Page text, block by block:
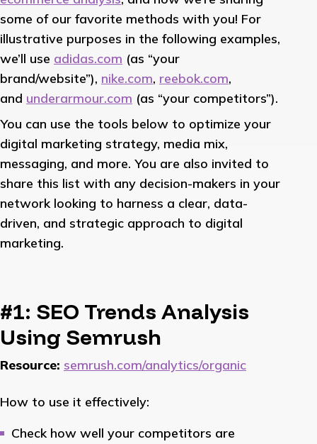
some of our favorite methods with you! For
illustrative purposes in the following examples,
we’ll use adidas.com (as “your
brand/website”), nike.com, reebok.com,
and underarmour.com (as “your competitors”).
You can use the tools below to optimize your
digital marketing strategy, media mix,
messaging, and more. You are also invited to
share this list with any decision-makers in your
network looking to harness a clear, data-
driven, and strategic approach to digital
marketing.
#1: SEO Trends Analysis
Using Semrush
Resource: semrush.com/analytics/organic
How to use it effectively:
Check how well your competitors are